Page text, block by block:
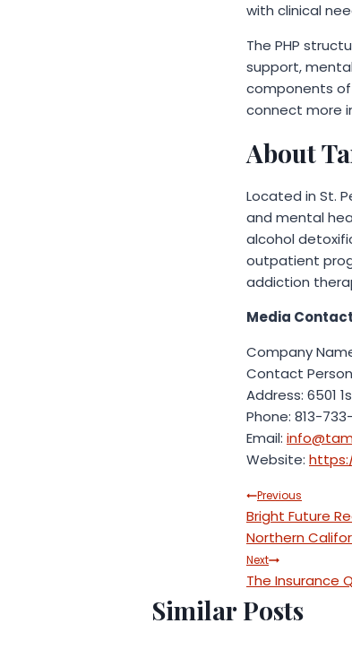
with clinical
The PHP
support,
components of
connect more
About
Located in St.
and mental
alcohol
outpatient
addiction
Media Contact
Company
Contact
Address: 6501
Phone: 813-
Email:
Website:
Post
Previous
Bright Future
Northern
Next
The Insurance
Similar Posts